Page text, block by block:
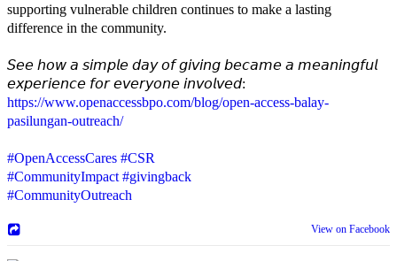
supporting vulnerable children continues to make a lasting
difference in the community.
𝘚𝘦𝘦 𝘩𝘰𝘸 𝘢 𝘴𝘪𝘮𝘱𝘭𝘦 𝘥𝘢𝘺 𝘰𝘧 𝘨𝘪𝘷𝘪𝘯𝘨 𝘣𝘦𝘤𝘢𝘮𝘦 𝘢 𝘮𝘦𝘢𝘯𝘪𝘯𝘨𝘧𝘶𝘭
𝘦𝘹𝘱𝘦𝘳𝘪𝘦𝘯𝘤𝘦 𝘧𝘰𝘳 𝘦𝘷𝘦𝘳𝘺𝘰𝘯𝘦 𝘪𝘯𝘷𝘰𝘭𝘷𝘦𝘥:
https://www.openaccessbpo.com/blog/open-access-balay-
pasilungan-outreach/
#OpenAccessCares #CSR
#CommunityImpact #givingback
#CommunityOutreach
View on Facebook